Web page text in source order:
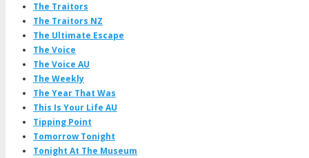
The Traitors
The Traitors NZ
The Ultimate Escape
The Voice
The Voice AU
The Weekly
The Year That Was
This Is Your Life AU
Tipping Point
Tomorrow Tonight
Tonight At The Museum